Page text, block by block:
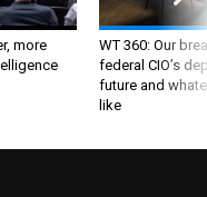
more
WT 360: Our
federal CIO’s
future and
like